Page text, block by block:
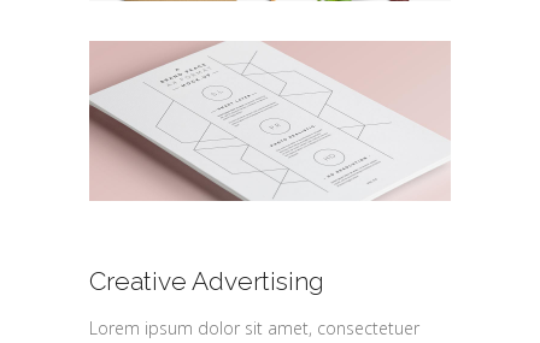
Creative Advertising
Lorem ipsum dolor sit amet, consectetuer